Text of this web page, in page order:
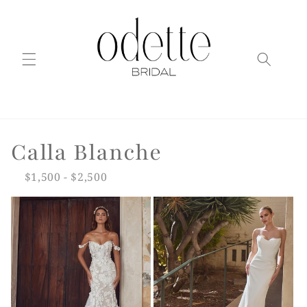
C
l
l
e
Calla Blanche
$1,500 - $2,500